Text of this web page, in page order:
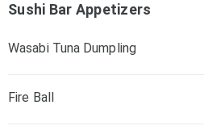
Sushi Bar Appetizers
Wasabi Tuna Dumpling
Fire Ball